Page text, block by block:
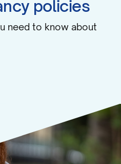
policies
need to know about